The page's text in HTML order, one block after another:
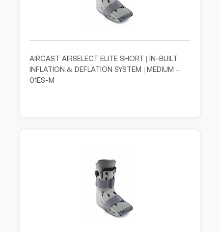
AIRCAST AIRSELECT ELITE SHORT | IN-BUILT
INFLATION & DEFLATION SYSTEM | MEDIUM –
01ES-M